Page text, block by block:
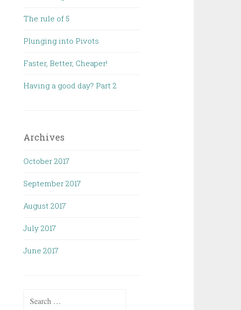
The rule of 5
Plunging into Pivots
Faster, Better, Cheaper!
Having a good day? Part 2
Archives
October 2017
September 2017
August 2017
July 2017
June 2017
Search